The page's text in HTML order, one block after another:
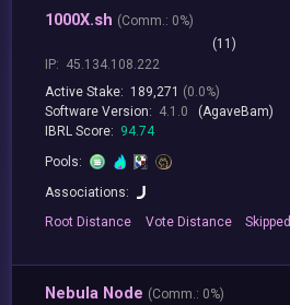
1000X.sh (Comm.: 0%)
(11)
IP: 45.134.108.222
Active Stake: 189,271 (0.0%)
Software Version: 4.1.0
(AgaveBam)
IBRL Score: 94.74
Pools:
Associations:
RootDistance Vote Distance Skipped
Nebula Node (Comm.: 0%)